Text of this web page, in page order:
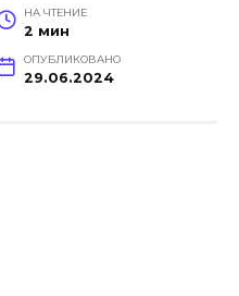
НА ЧТЕНИЕ
2 мин
ОПУБЛИКОВАНО
29.06.2024